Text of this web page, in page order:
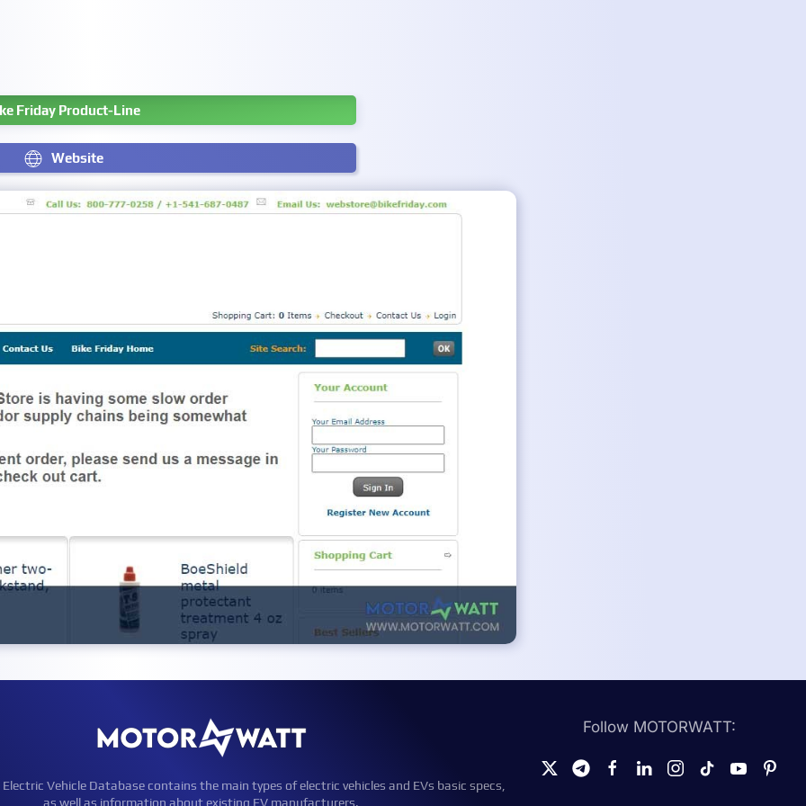
Friday Product-Line
Website
Electric Vehicle Database contains the main types of electric vehicles and EVs basic specs,
as well as information about existing EV manufacturers.
Follow MOTORWATT: